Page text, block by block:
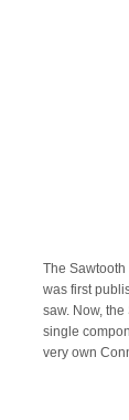
The
was first
saw. Now,
single
very own